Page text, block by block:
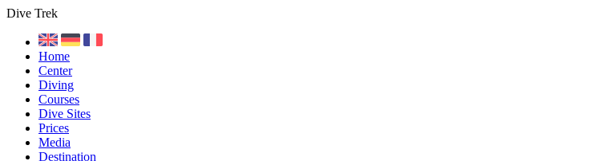
Dive Trek
Home
Center
Diving
Courses
Dive Sites
Prices
Media
Destination